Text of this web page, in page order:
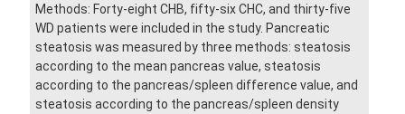
Methods: Forty-eight CHB, fifty-six CHC, and thirty-five
WD patients were included in the study. Pancreatic
steatosis was measured by three methods: steatosis
according to the mean pancreas value, steatosis
according to the pancreas/spleen difference value, and
steatosis according to the pancreas/spleen density